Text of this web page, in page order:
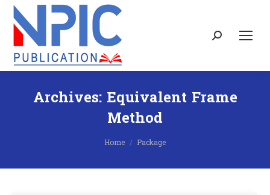
Search:
Archives: Equivalent Frame
Method
You are here:
Home Package